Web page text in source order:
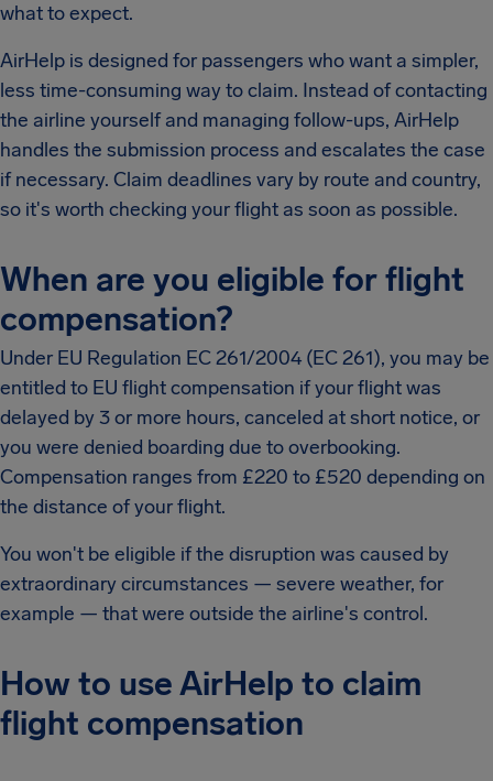
what to expect.
AirHelp is designed for passengers who want a simpler,
less time-consuming way to claim. Instead of contacting
the airline yourself and managing follow-ups, AirHelp
handles the submission process and escalates the case
if necessary. Claim deadlines vary by route and country,
so it's worth checking your flight as soon as possible.
When are you eligible for flight
compensation?
Under EU Regulation EC 261/2004 (EC 261), you may be
entitled to EU flight compensation if your flight was
delayed by 3 or more hours, canceled at short notice, or
you were denied boarding due to overbooking.
Compensation ranges from £220 to £520 depending on
the distance of your flight.
You won't be eligible if the disruption was caused by
extraordinary circumstances — severe weather, for
example — that were outside the airline's control.
How to use AirHelp to claim
flight compensation